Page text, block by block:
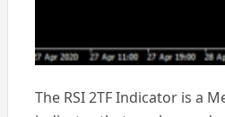
The RSI 2TF Indicator is a